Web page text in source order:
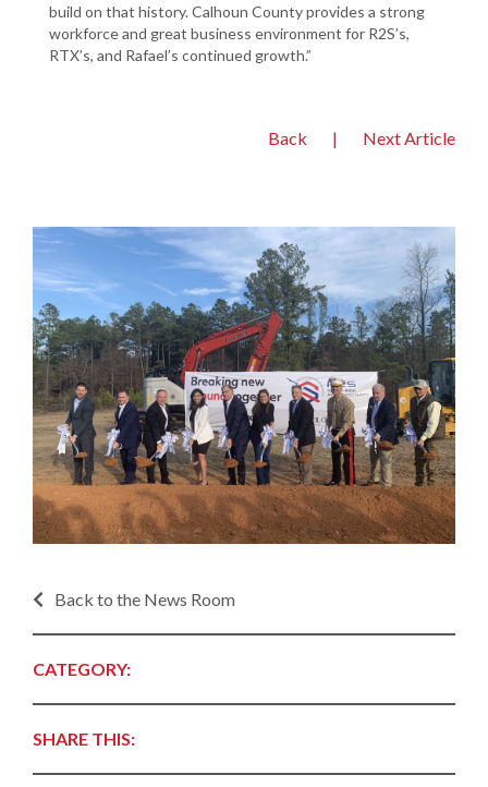
build on that history. Calhoun County provides a strong
workforce and great business environment for R2S’s,
RTX’s, and Rafael’s continued growth.”
Back | Next Article
Back to the News Room
CATEGORY:
SHARE THIS: